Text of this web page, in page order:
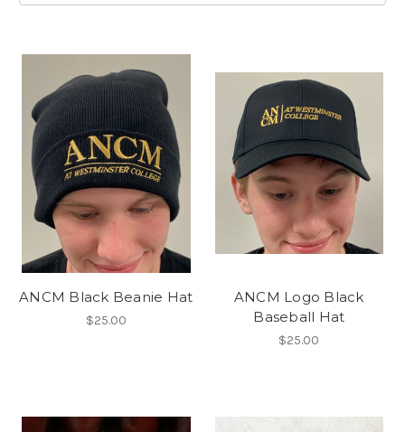
ANCM Black Beanie Hat
$25.00
ANCM Logo Black
Baseball Hat
$25.00